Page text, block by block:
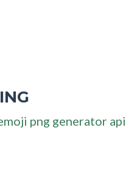
png generator api